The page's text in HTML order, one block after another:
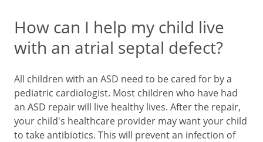
How can I help my child live
with an atrial septal defect?
All children with an ASD need to be cared for by a
pediatric cardiologist. Most children who have had
an ASD repair will live healthy lives. After the repair,
your child's healthcare provider may want your child
to take antibiotics. This will prevent an infection of